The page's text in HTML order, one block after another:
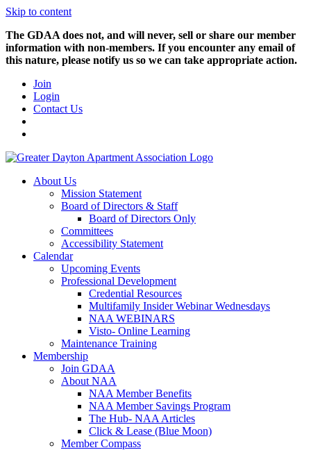
Skip to content
The GDAA does not, and will never, sell or share our member
information with non-members. If you encounter any email of
this nature, please notify us so we can take appropriate action.
Join
Login
Contact Us
About Us
Mission Statement
Board of Directors & Staff
Board of Directors Only
Committees
Accessibility Statement
Calendar
Upcoming Events
Professional Development
Credential Resources
Multifamily Insider Webinar Wednesdays
NAA WEBINARS
Visto- Online Learning
Maintenance Training
Membership
Join GDAA
About NAA
NAA Member Benefits
NAA Member Savings Program
The Hub- NAA Articles
Click & Lease (Blue Moon)
Member Compass